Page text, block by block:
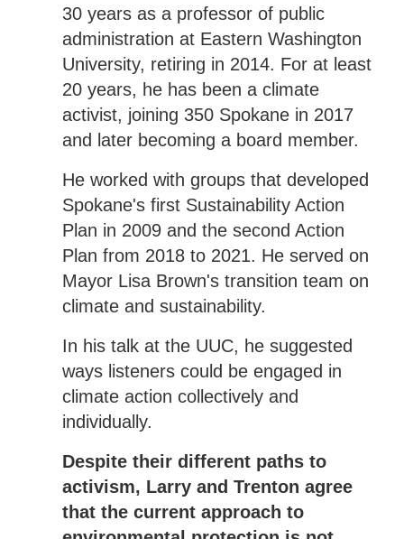
30 years as a professor of public
administration at Eastern Washington
University, retiring in 2014. For at least
20 years, he has been a climate
activist, joining 350 Spokane in 2017
and later becoming a board member.
He worked with groups that developed
Spokane's first Sustainability Action
Plan in 2009 and the second Action
Plan from 2018 to 2021. He served on
Mayor Lisa Brown's transition team on
climate and sustainability.
In his talk at the UUC, he suggested
ways listeners could be engaged in
climate action collectively and
individually.
Despite their different paths to
activism, Larry and Trenton agree
that the current approach to